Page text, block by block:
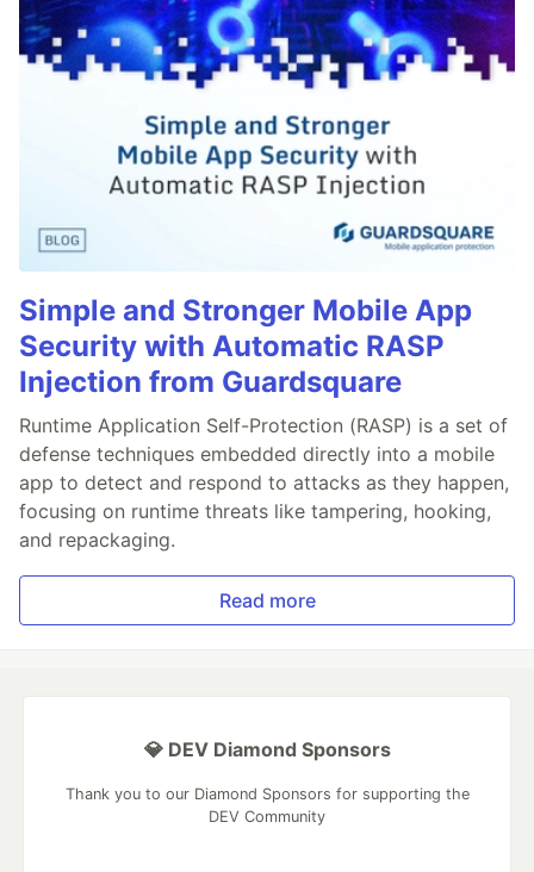
Simple and Stronger Mobile App
Security with Automatic RASP
Injection from Guardsquare
Runtime Application Self-Protection (RASP) is a set of
defense techniques embedded directly into a mobile
app to detect and respond to attacks as they happen,
focusing on runtime threats like tampering, hooking,
and repackaging.
Read more
💎 DEV Diamond Sponsors
Thank you to our Diamond Sponsors for supporting the
DEV Community